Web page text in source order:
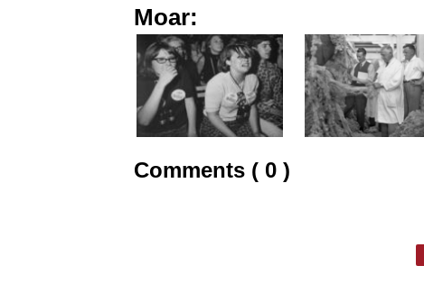
Moar:
Comments ( 0 )